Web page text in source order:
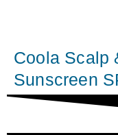
Coola Scalp
Sunscreen